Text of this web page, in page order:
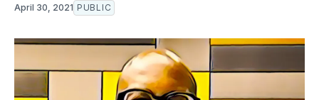
April 30, 2021 PUBLIC